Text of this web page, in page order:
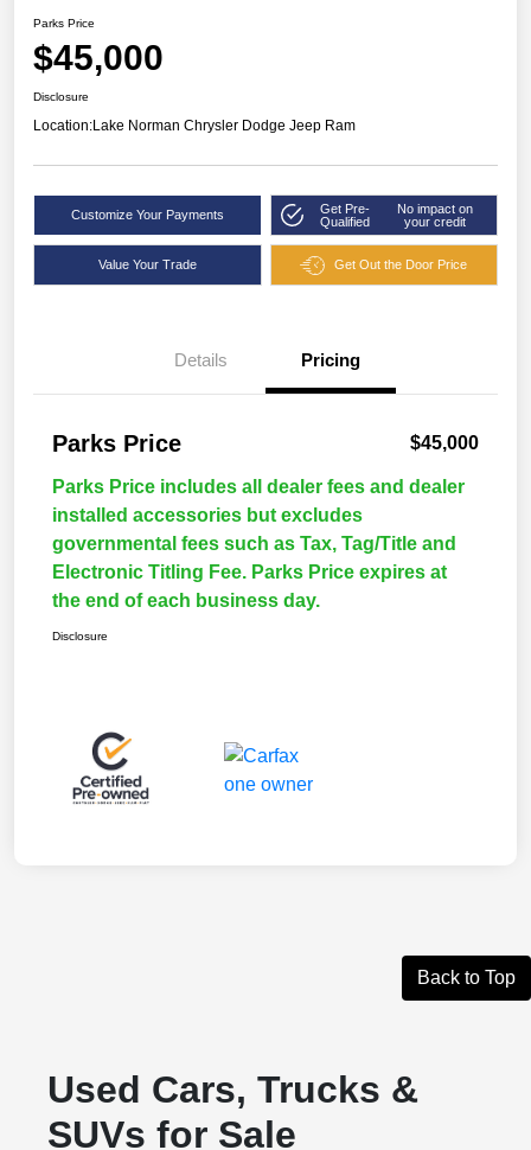
Parks Price
$45,000
Disclosure
Location:Lake Norman Chrysler Dodge Jeep Ram
Customize Your Payments
Get Pre-
Qualified
No impact on
your credit
Value Your Trade Get Out the Door Price
Details Pricing
Parks Price $45,000
Parks Price includes all dealer fees and dealer
installed accessories but excludes
governmental fees such as Tax, Tag/Title and
Electronic Titling Fee. Parks Price expires at
the end of each business day.
Disclosure
Back to Top
Used Cars, Trucks &
SUVs for Sale